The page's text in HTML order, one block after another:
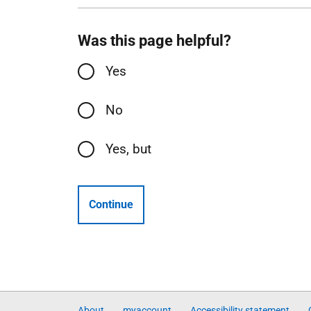
Was this page helpful?
Yes
No
Yes, but
Continue